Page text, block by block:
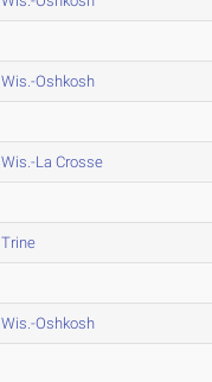
Wis.-Oshkosh
Wis.-La Crosse
Trine
Wis.-Oshkosh